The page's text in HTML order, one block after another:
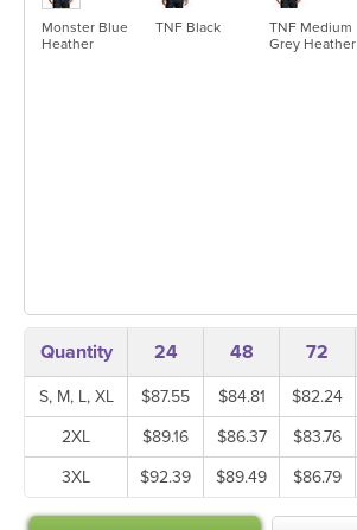
Monster Blue
Heather
TNF Black
TNF Medium
Grey Heather
Quantity 24 48 72
S, M, L, XL $87.55 $84.81 $82.24
2XL
$89.16 $86.37 $83.76
3XL
$92.39 $89.49 $86.79